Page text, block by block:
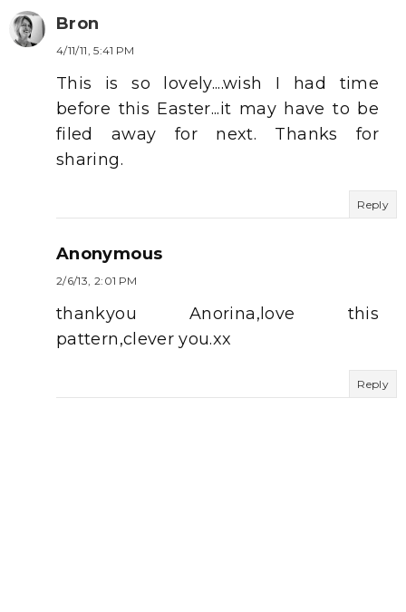
Bron
4/11/11, 5:41 PM
This is so lovely....wish I had time
before this Easter...it may have to be
filed away for next. Thanks for
sharing.
Reply
Anonymous
2/6/13, 2:01 PM
thankyou Anorina,love this
pattern,clever you.xx
Reply